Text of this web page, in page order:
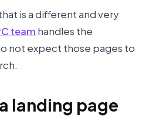
is a different and very
team handles the
not expect those pages to
landing page